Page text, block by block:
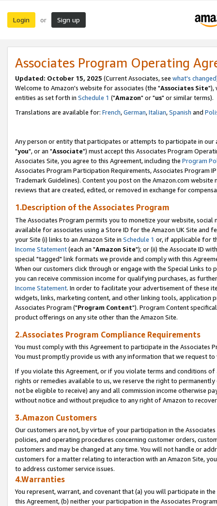
Login or Sign up
Associates Program Operating
Updated: October 15, 2025 (Current Associates, see what's changed
Welcome to Amazon's website for associates (the "Associates Site"),
entities as set forth in Schedule 1 ("Amazon" or "us" or similar terms).
Translations are available for: French,German,Italian,Spanish and
Any person or entity that participates or attempts to participate in our
"you", or an "Associate") must accept this Associates Program
Associates Site, you agree to this Agreement, including the Program
Associates Program Participation Requirements, Associates Program
Trademark Guidelines). Content you post on the Amazon.com
reviews that are created, edited, or removed in exchange for
1.Description of the Associates Program
The Associates Program permits you to monetize your website,
available for associates using a Store ID for the Amazon UK Site and
your Site (i) links to an Amazon Site in Schedule 1 or, if applicable for
Income Statement(each an "Amazon Site"); or (ii) the Associate ID
special "tagged" link formats we provide and comply with this
When our customers click through or engage with the Special Links
you can receive commission income for qualifying purchases, as
Income Statement. In order to facilitate your advertisement of these
widgets, links, marketing content, and other linking tools, application
Associates Program ("Program Content"). Program Content
product offerings on any site other than the Amazon Site.
2.Associates Program Compliance Requirements
You must comply with this Agreement to participate in the Associates
You must promptly provide us with any information that we request
If you violate this Agreement, or if you violate terms and conditions
rights or remedies available to us, we reserve the right to
not be eligible to receive) any and all commission income otherwise
without notice and without prejudice to any right of Amazon to
3.Amazon Customers
Our customers are not, by virtue of your participation in the
policies, and operating procedures concerning customer orders,
customers and may be changed at any time. You will not handle or
customers for a matter relating to interaction with an Amazon Site,
to address customer service issues.
4.Warranties
You represent, warrant, and covenant that (a) you will participate in
this Agreement, (b) neither your participation in the Associates